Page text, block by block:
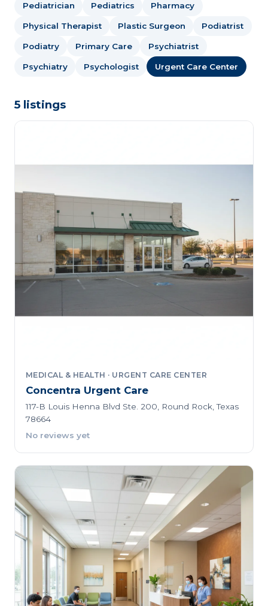
Pediatrician Pediatrics Pharmacy
Physical Therapist Plastic Surgeon Podiatrist
Podiatry Primary Care Psychiatrist
Psychiatry Psychologist Urgent Care Center
5 listings
MEDICAL & HEALTH · URGENT CARE CENTER
Concentra Urgent Care
117-B Louis Henna Blvd Ste. 200, Round Rock, Texas
78664
No reviews yet